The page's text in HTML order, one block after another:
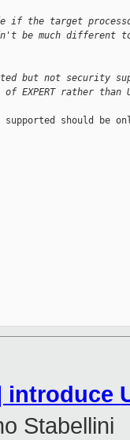
if the target
be much different
but not security
rather than
should be
introduce
Stabellini